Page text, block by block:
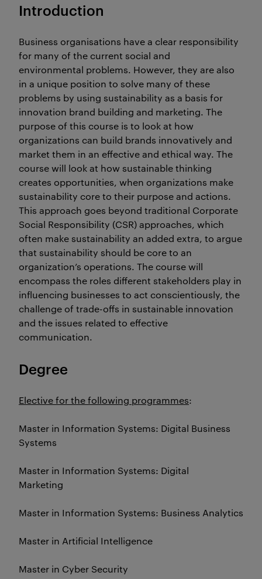
Introduction
Business organisations have a clear responsibility
for many of the current social and
environmental problems. However, they are also
in a unique position to solve many of these
problems by using sustainability as a basis for
innovation brand building and marketing. The
purpose of this course is to look at how
organizations can build brands innovatively and
market them in an effective and ethical way. The
course will look at how sustainable thinking
creates opportunities, when organizations make
sustainability core to their purpose and actions.
This approach goes beyond traditional Corporate
Social Responsibility (CSR) approaches, which
often make sustainability an added extra, to argue
that sustainability should be core to an
organization’s operations. The course will
encompass the roles different stakeholders play in
influencing businesses to act conscientiously, the
challenge of trade-offs in sustainable innovation
and the issues related to effective
communication.
Degree
Elective for the following programmes:
Master in Information Systems: Digital Business
Systems
Master in Information Systems: Digital
Marketing
Master in Information Systems: Business Analytics
Master in Artificial Intelligence
Master in Cyber Security